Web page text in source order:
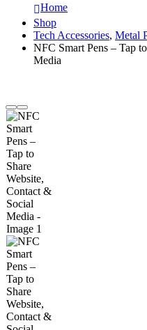
Home
Shop
Tech Accessories, Metal
NFC Smart Pens – Tap
Media